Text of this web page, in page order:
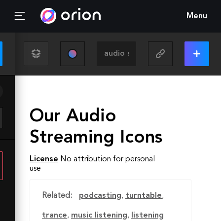
Menu
Our Audio
Streaming Icons
License No attribution for personal
use
Related: podcasting, turntable,
trance, music listening, listening